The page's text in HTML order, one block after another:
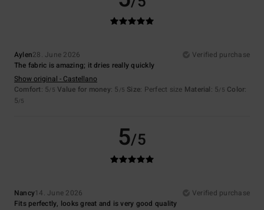
Aylen28. June 2026
Verified purchase
The fabric is amazing; it dries really quickly
Show original - Castellano
Comfort: 5/5 Value for money: 5 /5 Size: Perfect size Material: 5/5 Color:
5/5
5/5
Nancy14. June 2026
Verified purchase
Fits perfectly, looks great and is very good quality